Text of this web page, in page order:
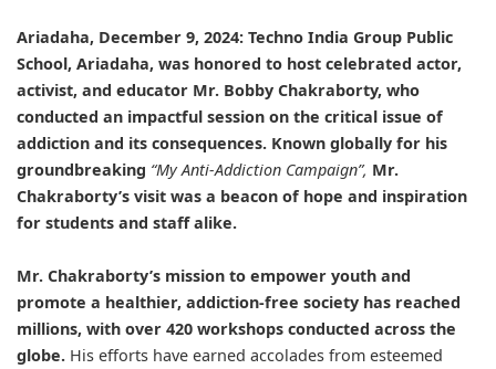
Ariadaha, December 9, 2024: Techno India Group Public
School, Ariadaha, was honored to host celebrated actor,
activist, and educator Mr. Bobby Chakraborty, who
conducted an impactful session on the critical issue of
addiction and its consequences. Known globally for his
groundbreaking “My Anti-Addiction Campaign”, Mr.
Chakraborty’s visit was a beacon of hope and inspiration
for students and staff alike.
Mr. Chakraborty’s mission to empower youth and
promote a healthier, addiction-free society has reached
millions, with over 420 workshops conducted across the
globe. His efforts have earned accolades from esteemed